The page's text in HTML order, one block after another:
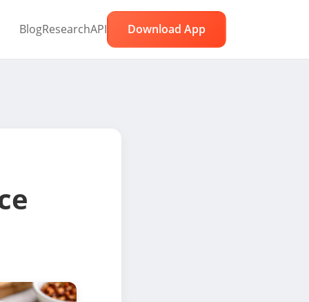
BlogResearchAPI Download App